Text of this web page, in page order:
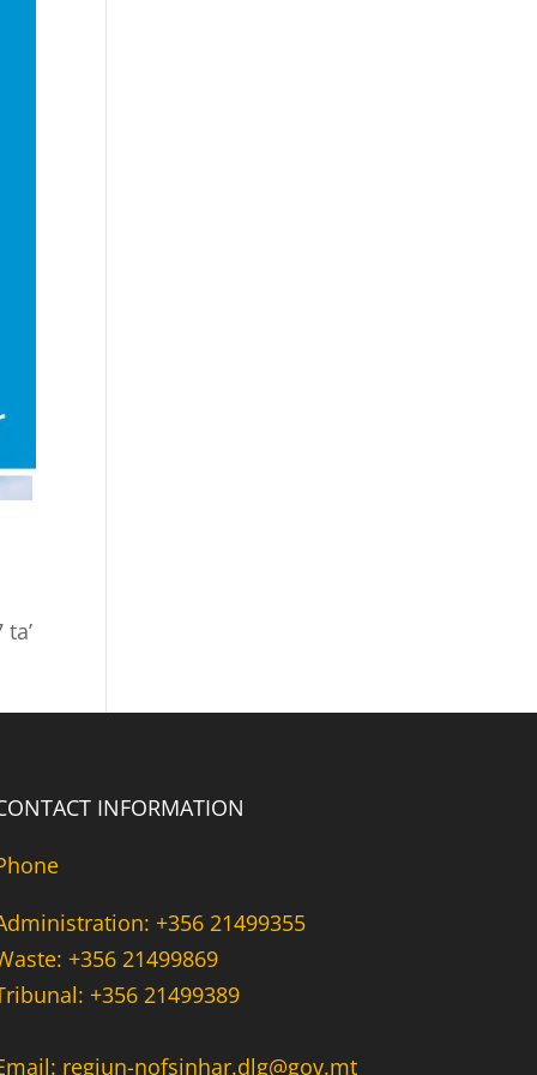
INFORMATION
+356 21499355
+356 21499869
+356 21499389
regjun-nofsinhar.dlg@gov.mt